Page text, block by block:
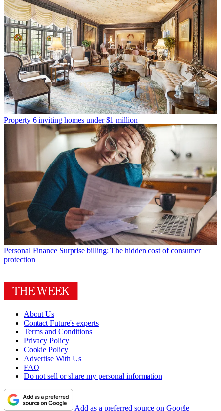
Property 6 inviting homes under $1 million
Personal Finance Surprise billing: The hidden cost of consumer
protection
About Us
Contact Future's experts
Terms and Conditions
Privacy Policy
Cookie Policy
Advertise With Us
FAQ
Do not sell or share my personal information
Add as a preferred source on Google